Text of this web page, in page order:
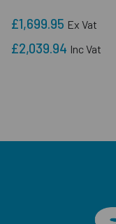
£1,699.95 Ex Vat
£2,039.94 Inc Vat